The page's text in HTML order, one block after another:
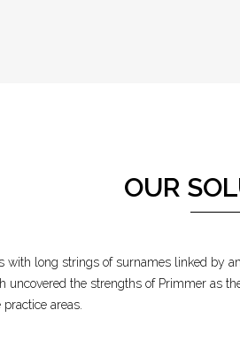
OUR
with long strings of surnames linked by
uncovered the strengths of Primmer as
areas.